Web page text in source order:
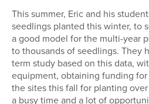
This summer, Eric and his
seedlings planted this winter, to
a good model for the multi-year
to thousands of seedlings. They
term study based on this data,
equipment, obtaining funding
the sites this fall for planting
a busy time and a lot of